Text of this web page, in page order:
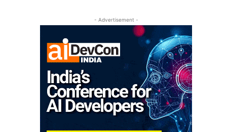
- Advertisement -